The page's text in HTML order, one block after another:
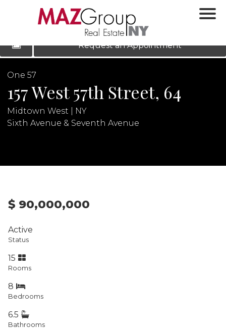
LOG IN|REGISTER
‹ ›
Request an Appointment
One 57
157 West 57th Street, 64
Midtown West | NY
Sixth Avenue & Seventh Avenue
$ 90,000,000
Active
Status
15
Rooms
8
Bedrooms
6.5
Bathrooms